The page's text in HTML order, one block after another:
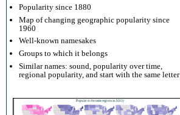
Popularity since 1880
Map of changing geographic popularity since
1960
Well-known namesakes
Groups to which it belongs
Similar names: sound, popularity over time,
regional popularity, and start with the same letter